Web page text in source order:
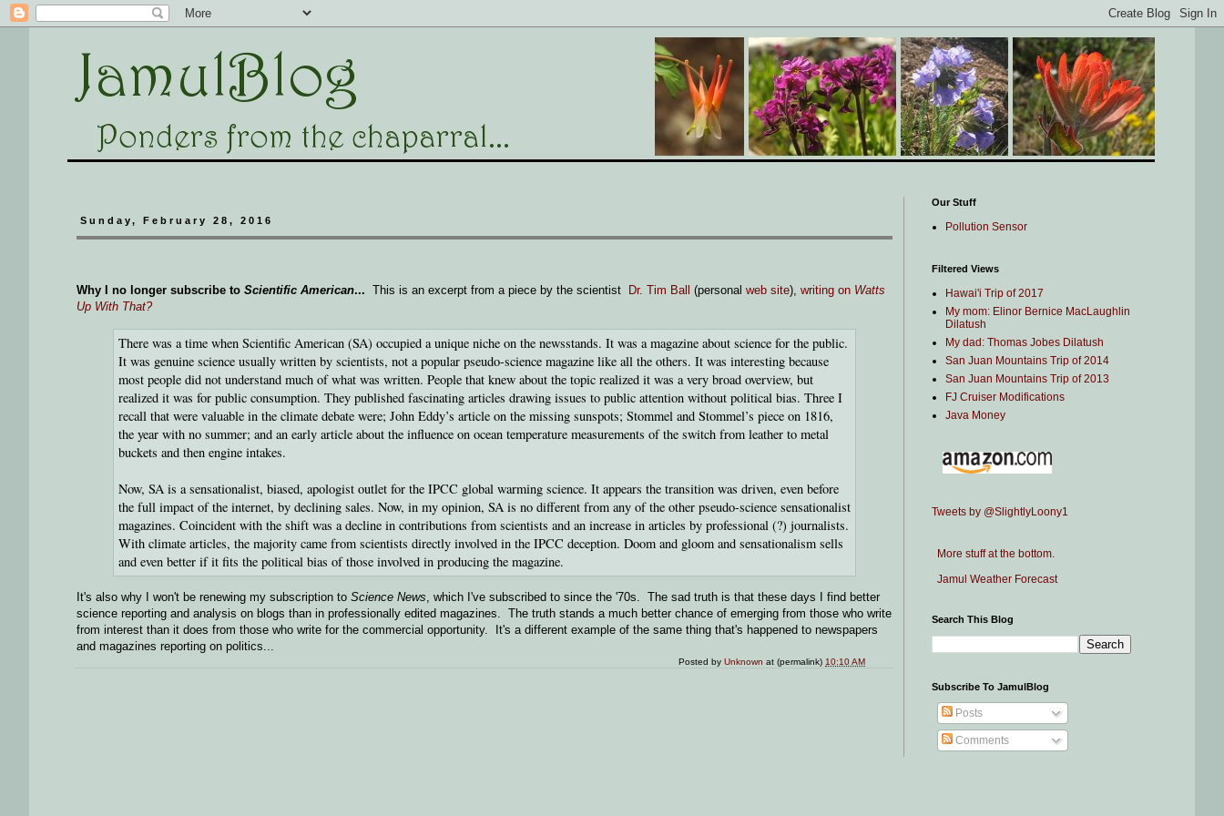
Sunday, February 28, 2016
Why I no longer subscribe to Scientific American... This is an excerpt from a piece by the scientist Dr. Tim Ball (personal web site), writing on Watts
Up With That?
There was a time when Scientific American (SA) occupied a unique niche on the newsstands. It was a magazine about science for the public.
It was genuine science usually written by scientists, not a popular pseudo-science magazine like all the others. It was interesting because
most people did not understand much of what was written. People that knew about the topic realized it was a very broad overview, but
realized it was for public consumption. They published fascinating articles drawing issues to public attention without political bias. Three I
recall that were valuable in the climate debate were; John Eddy’s article on the missing sunspots; Stommel and Stommel’s piece on 1816,
the year with no summer; and an early article about the influence on ocean temperature measurements of the switch from leather to metal
buckets and then engine intakes.
Now, SA is a sensationalist, biased, apologist outlet for the IPCC global warming science. It appears the transition was driven, even before
the full impact of the internet, by declining sales. Now, in my opinion, SA is no different from any of the other pseudo-science sensationalist
magazines. Coincident with the shift was a decline in contributions from scientists and an increase in articles by professional (?) journalists.
With climate articles, the majority came from scientists directly involved in the IPCC deception. Doom and gloom and sensationalism sells
and even better if it fits the political bias of those involved in producing the magazine.
It's also why I won't be renewing my subscription to Science News, which I've subscribed to since the '70s. The sad truth is that these days I find better
science reporting and analysis on blogs than in professionally edited magazines. The truth stands a much better chance of emerging from those who write
from interest than it does from those who write for the commercial opportunity. It's a different example of the same thing that's happened to newspapers
and magazines reporting on politics...
Posted byUnknown at (permalink)10:10 AM
Our Stuff
Pollution Sensor
Filtered Views
Hawai'i Trip of 2017
My mom: Elinor Bernice MacLaughlin
Dilatush
My dad: Thomas Jobes Dilatush
San Juan Mountains Trip of 2014
San Juan Mountains Trip of 2013
FJ Cruiser Modifications
Java Money
Tweets by @SlightlyLoony1
More stuff at the bottom.
Jamul Weather Forecast
Search This Blog
Subscribe To JamulBlog
Posts
Comments